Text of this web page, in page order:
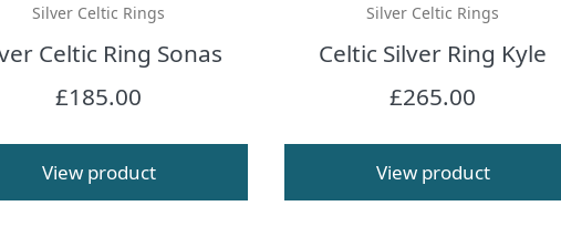
Silver Celtic Rings
Celtic Ring Sonas
£185.00
View product
Silver Celtic Rings
Celtic Silver Ring Kyle
£265.00
View product